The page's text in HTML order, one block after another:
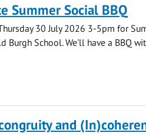
Summer Social BBQ
30 July 2026 3-5pm for
Burgh School. We'll have a BBQ
and